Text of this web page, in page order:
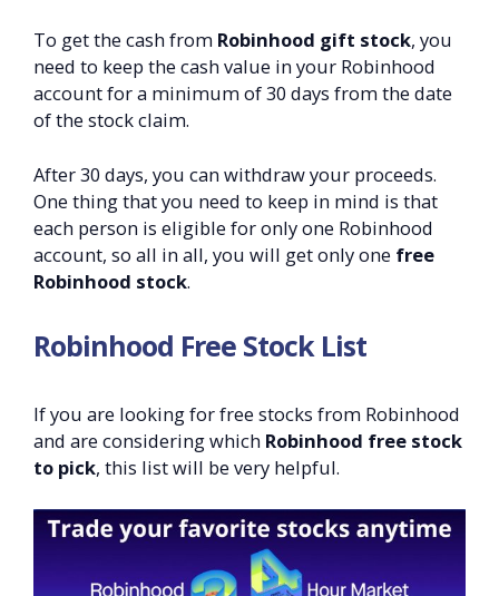
To get the cash from Robinhood gift stock, you
need to keep the cash value in your Robinhood
account for a minimum of 30 days from the date
of the stock claim.
After 30 days, you can withdraw your proceeds.
One thing that you need to keep in mind is that
each person is eligible for only one Robinhood
account, so all in all, you will get only one free
Robinhood stock.
Robinhood Free Stock List
If you are looking for free stocks from Robinhood
and are considering which Robinhood free stock
to pick, this list will be very helpful.